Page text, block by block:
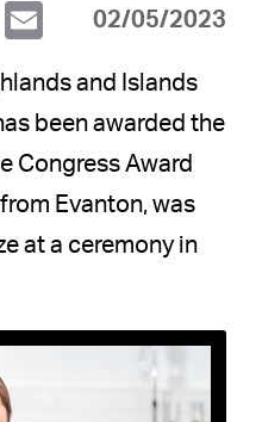
02/05/2023
and Islands
been awarded the
Congress Award
Evanton, was
at a ceremony in